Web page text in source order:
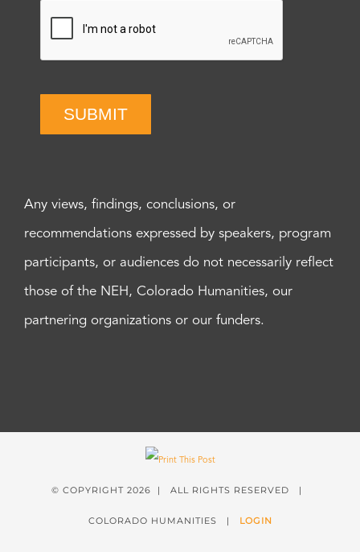
SUBMIT
Any views, findings, conclusions, or
recommendations expressed by speakers, program
participants, or audiences do not necessarily reflect
those of the NEH, Colorado Humanities, our
partnering organizations or our funders.
© COPYRIGHT 2026 | ALL RIGHTS RESERVED |
COLORADO HUMANITIES | LOGIN